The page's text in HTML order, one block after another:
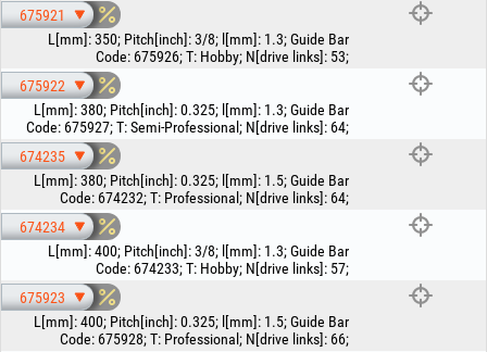
675921
L[mm]:350; Pitch[inch]:3/8; l[mm]: 1.3;Guide Bar
Code: 675926;T: Hobby; N[drive links]: 53;
675922
L[mm]:380; Pitch[inch]:0.325; l[mm]: 1.3;Guide Bar
Code: 675927;T:Semi-Professional ; N[drive links]: 64;
674235
L[mm]:380; Pitch[inch]:0.325; l[mm]: 1.5;Guide Bar
Code: 674232;T: Professional ; N[drive links]: 64;
674234
L[mm]:400; Pitch[inch]:3/8; l[mm]: 1.3;Guide Bar
Code: 674233;T: Hobby; N[drive links]: 57;
675923
L[mm]:400; Pitch[inch]:0.325; l[mm]: 1.5;Guide Bar
Code: 675928;T: Professional ; N[drive links]: 66;